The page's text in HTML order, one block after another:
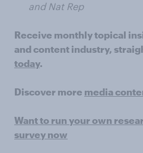
and Nat Rep
Receive monthly topical
and content industry,
today.
Discover more media
Want to run your own
survey now